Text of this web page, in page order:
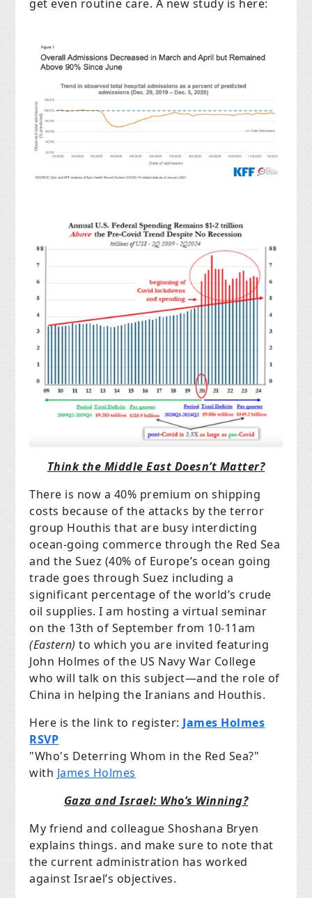
get even routine care. A new study is here:
Think the Middle East Doesn’t Matter?
There is now a 40% premium on shipping
costs because of the attacks by the terror
group Houthis that are busy interdicting
ocean-going commerce through the Red Sea
and the Suez (40% of Europe’s ocean going
trade goes through Suez including a
significant percentage of the world’s crude
oil supplies. I am hosting a virtual seminar
on the 13th of September from 10-11am
(Eastern)to which you are invited featuring
John Holmes of the US Navy War College
who will talk on this subject—and the role of
China in helping the Iranians and Houthis.
Here is the link to register: James Holmes
RSVP
"Who's Deterring Whom in the Red Sea?"
with James Holmes
Gaza and Israel: Who’s Winning?
My friend and colleague Shoshana Bryen
explains things. and make sure to note that
the current administration has worked
against Israel’s objectives.